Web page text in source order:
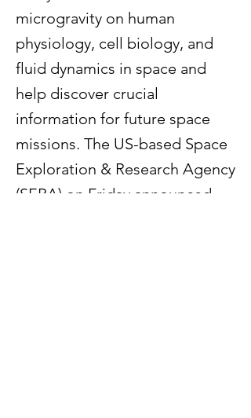
microgravity on human
physiology, cell biology, and
fluid dynamics in space and
help discover crucial
information for future space
missions. The US-based Space
Exploration & Research Agency
(SERA) on Friday announced